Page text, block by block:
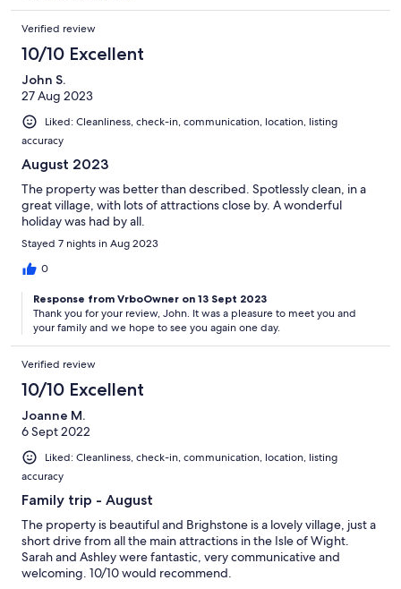
Verified review
10/10 Excellent
John S.
27 Aug 2023
Liked: Cleanliness, check-in, communication, location, listing
accuracy
August 2023
The property was better than described. Spotlessly clean, in a
great village, with lots of attractions close by. A wonderful
holiday was had by all.
Stayed 7 nights in Aug 2023
0
Response from VrboOwner on 13 Sept 2023
Thank you for your review, John. It was a pleasure to meet you and
your family and we hope to see you again one day.
Verified review
10/10 Excellent
Joanne M.
6 Sept 2022
Liked: Cleanliness, check-in, communication, location, listing
accuracy
Family trip - August
The property is beautiful and Brighstone is a lovely village, just a
short drive from all the main attractions in the Isle of Wight.
Sarah and Ashley were fantastic, very communicative and
welcoming. 10/10 would recommend.